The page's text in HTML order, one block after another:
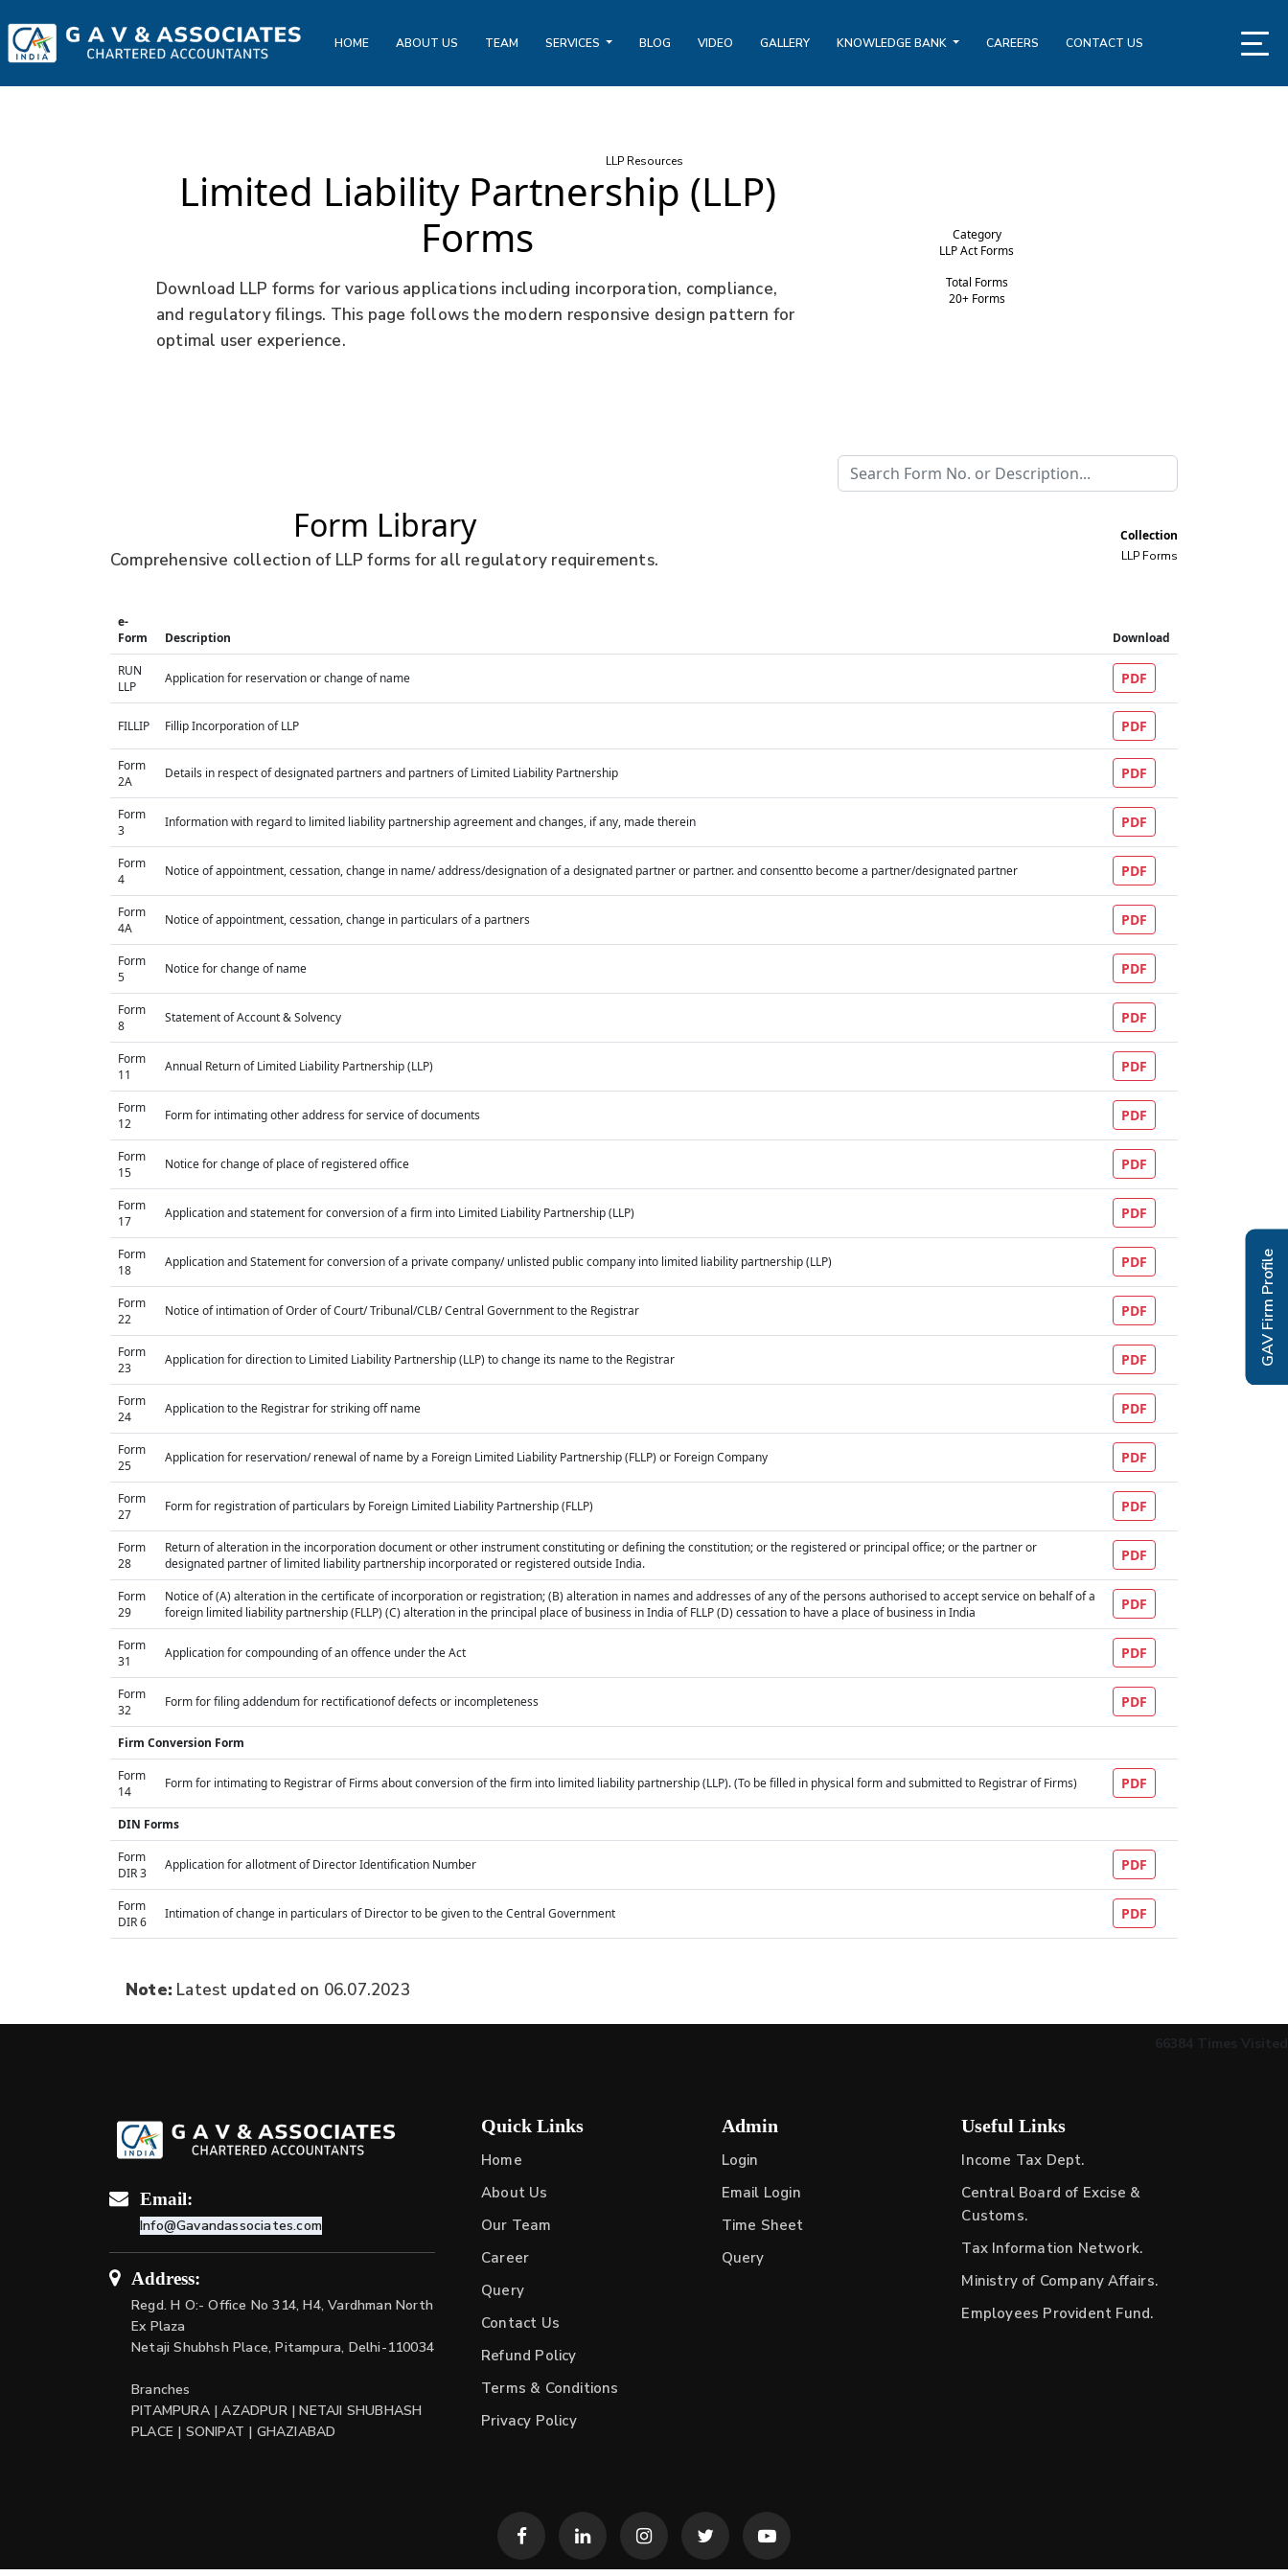
HOME ABOUT US TEAM SERVICES BLOG VIDEO GALLERY KNOWLEDGE BANK CAREERS CONTACT US
LLP Resources
Limited Liability Partnership (LLP)
Forms
Download LLP forms for various applications including incorporation, compliance,
and regulatory filings. This page follows the modern responsive design pattern for
optimal user experience.
Category
LLP Act Forms
Total Forms
20+ Forms
Form Library
Comprehensive collection of LLP forms for all regulatory requirements.
Collection
LLP Forms
e-
Form
Description
Download
RUN
LLP
Application for reservation or change of name PDF
FILLIP Fillip Incorporation of LLP PDF
Form
2A
Details in respect of designated partners and partners of Limited Liability Partnership PDF
Form
3
Information with regard to limited liability partnership agreement and changes, if any, made therein PDF
Form
4
Notice of appointment, cessation, change in name/ address/designation of a designated partner or partner. and consentto become a partner/designated partner PDF
Form
4A
Notice of appointment, cessation, change in particulars of a partners PDF
Form
5
Notice for change of name PDF
Form
8
Statement of Account & Solvency PDF
Form
11
Annual Return of Limited Liability Partnership (LLP) PDF
Form
12
Form for intimating other address for service of documents PDF
Form
15
Notice for change of place of registered office PDF
Form
17
Application and statement for conversion of a firm into Limited Liability Partnership (LLP) PDF
Form
18
Application and Statement for conversion of a private company/ unlisted public company into limited liability partnership (LLP) PDF
Form
22
Notice of intimation of Order of Court/ Tribunal/CLB/ Central Government to the Registrar PDF
Form
23
Application for direction to Limited Liability Partnership (LLP) to change its name to the Registrar PDF
Form
24
Application to the Registrar for striking off name PDF
Form
25
Application for reservation/ renewal of name by a Foreign Limited Liability Partnership (FLLP) or Foreign Company PDF
Form
27
Form for registration of particulars by Foreign Limited Liability Partnership (FLLP) PDF
Form
28
Return of alteration in the incorporation document or other instrument constituting or defining the constitution; or the registered or principal office; or the partner or
designated partner of limited liability partnership incorporated or registered outside India.
PDF
Form
29
Notice of (A) alteration in the certificate of incorporation or registration; (B) alteration in names and addresses of any of the persons authorised to accept service on behalf of a
foreign limited liability partnership (FLLP) (C) alteration in the principal place of business in India of FLLP (D) cessation to have a place of business in India
PDF
Form
31
Application for compounding of an offence under the Act PDF
Form
32
Form for filing addendum for rectificationof defects or incompleteness PDF
Firm Conversion Form
Form
14
Form for intimating to Registrar of Firms about conversion of the firm into limited liability partnership (LLP). (To be filled in physical form and submitted to Registrar of Firms) PDF
DIN Forms
Form
DIR 3
Application for allotment of Director Identification Number PDF
Form
DIR 6
Intimation of change in particulars of Director to be given to the Central Government PDF
Note: Latest updated on 06.07.2023
66384 Times Visited
Email:
Info@Gavandassociates.com
Address:
Regd. H O:- Office No 314, H4, Vardhman North
Ex Plaza
Netaji Shubhsh Place, Pitampura, Delhi-110034
Branches
PITAMPURA | AZADPUR | NETAJI SHUBHASH
PLACE | SONIPAT | GHAZIABAD
Quick Links
Home
About Us
Our Team
Career
Query
Contact Us
Refund Policy
Terms & Conditions
Privacy Policy
Admin
Login
Email Login
Time Sheet
Query
Useful Links
Income Tax Dept.
Central Board of Excise &
Customs.
Tax Information Network.
Ministry of Company Affairs.
Employees Provident Fund.
GAV Firm Profile